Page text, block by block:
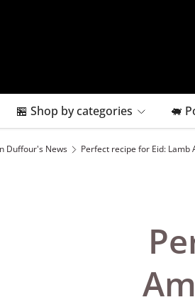
🏪 Shop by categories 🐖
Duffour's News Perfect recipe for Eid: Lamb